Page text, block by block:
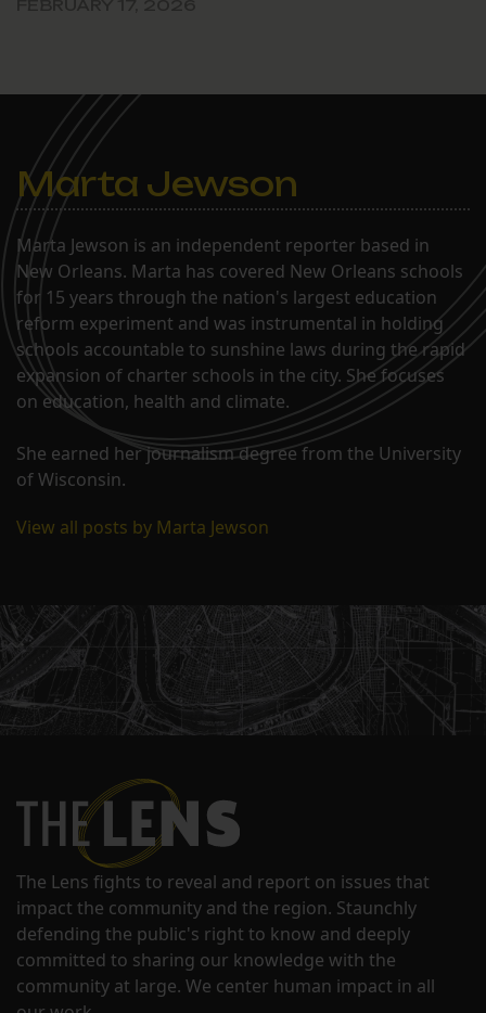
Marta Jewson
Marta Jewson is an independent reporter based in
New Orleans. Marta has covered New Orleans schools
for 15 years through the nation's largest education
reform experiment and was instrumental in holding
schools accountable to sunshine laws during the rapid
expansion of charter schools in the city. She focuses
on education, health and climate.
She earned her journalism degree from the University
of Wisconsin.
View all posts by Marta Jewson
The Lens fights to reveal and report on issues that
impact the community and the region. Staunchly
defending the public's right to know and deeply
committed to sharing our knowledge with the
community at large. We center human impact in all